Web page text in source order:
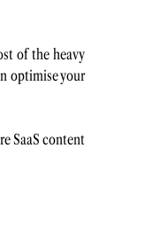
of the heavy
optimise your
SaaS content